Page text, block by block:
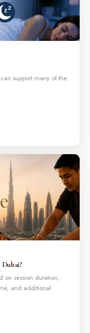
support many of the
on session duration,
and additional